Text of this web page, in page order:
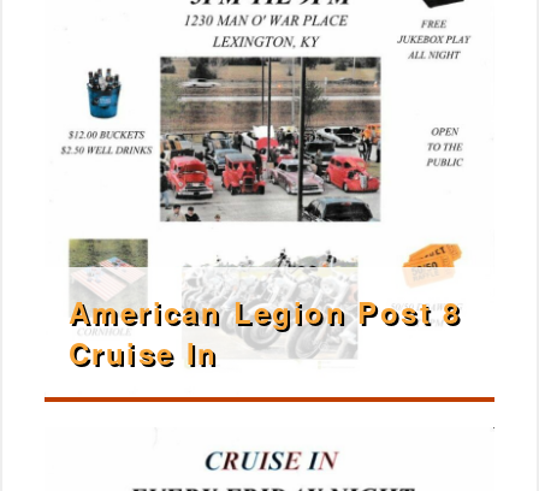
American Legion Post 8
Cruise In